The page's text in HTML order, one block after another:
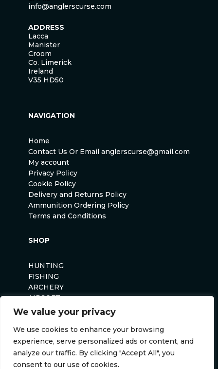
We value your privacy
We use cookies to enhance your browsing
experience, serve personalized ads or content, and
analyze our traffic. By clicking "Accept All", you
consent to our use of cookies.
info@anglerscurse.com
ADDRESS
Lacca
Manister
Croom
Co. Limerick
Ireland
V35 HD50
NAVIGATION
Home
Contact Us Or Email anglerscurse@gmail.com
My account
Privacy Policy
Cookie Policy
Delivery and Returns Policy
Ammunition Ordering Policy
Terms and Conditions
SHOP
HUNTING
FISHING
ARCHERY
AIRSOFT